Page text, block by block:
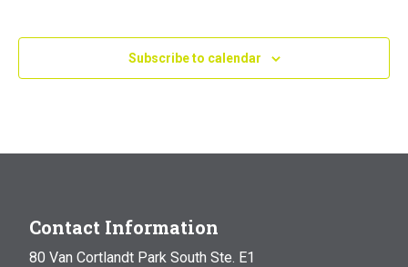
Subscribe to calendar
Contact Information
80 Van Cortlandt Park South Ste. E1